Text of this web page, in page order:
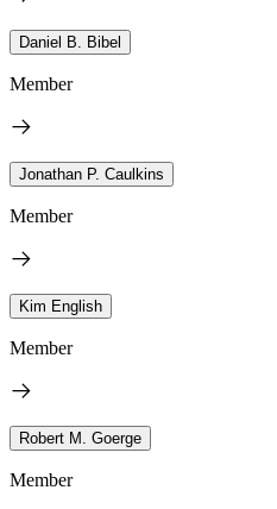
Daniel B. Bibel
Member
Jonathan P. Caulkins
Member
Kim English
Member
Robert M. Goerge
Member